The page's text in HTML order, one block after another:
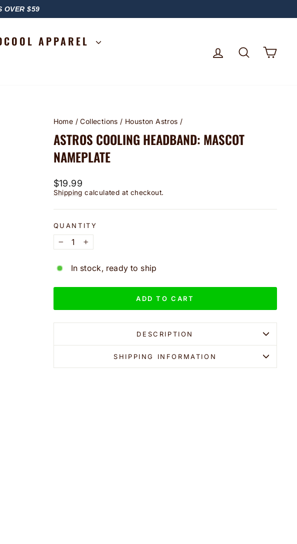
OVER $59
APPAREL
LOG INSEARCH
Home / Collections / Houston Astros /
ASTROS COOLING HEADBAND: MASCOT
NAMEPLATE
Regular
price
$19.99
Shipping calculated at checkout.
QUANTITY
−
+
In stock, ready to ship
ADD TO CART
DESCRIPTION
SHIPPING INFORMATION